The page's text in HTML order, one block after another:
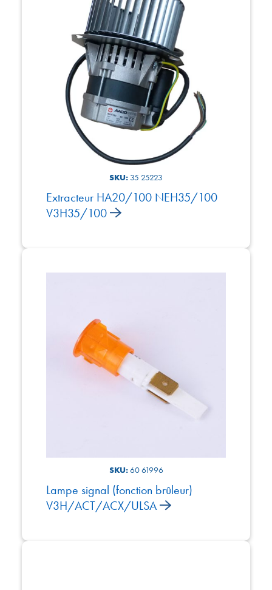
SKU: 35 25223
Extracteur HA20/100 NEH35/100
V3H35/100
SKU:60 61996
Lampe signal (fonction brûleur)
V3H/ACT/ACX/ULSA